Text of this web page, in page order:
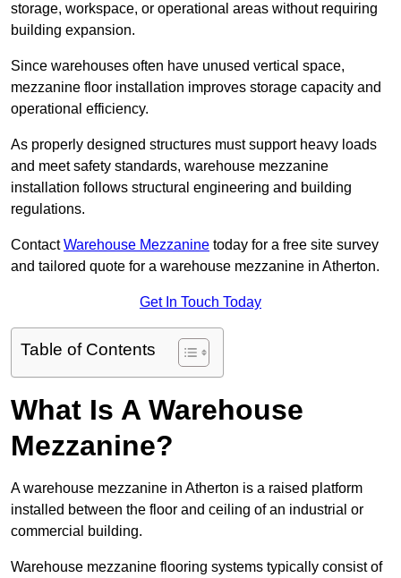
storage, workspace, or operational areas without requiring
building expansion.
Since warehouses often have unused vertical space,
mezzanine floor installation improves storage capacity and
operational efficiency.
As properly designed structures must support heavy loads
and meet safety standards, warehouse mezzanine
installation follows structural engineering and building
regulations.
ContactWarehouse Mezzanine today for a free site survey
and tailored quote for a warehouse mezzanine in Atherton.
Get In Touch Today
Table of Contents
What Is A Warehouse
Mezzanine?
A warehouse mezzanine in Atherton is a raised platform
installed between the floor and ceiling of an industrial or
commercial building.
Warehouse mezzanine flooring systems typically consist of